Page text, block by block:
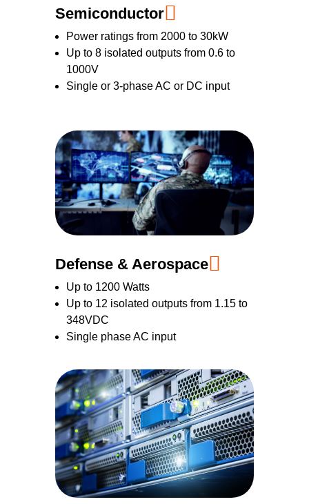
Semiconductor
Power ratings from 2000 to 30kW
Up to 8 isolated outputs from 0.6 to
1000V
Single or 3-phase AC or DC input
Defense & Aerospace
Up to 1200 Watts
Up to 12 isolated outputs from 1.15 to
348VDC
Single phase AC input